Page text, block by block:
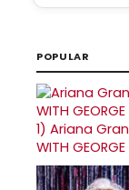
POPULAR
1) Ariana
WITH GEORGE